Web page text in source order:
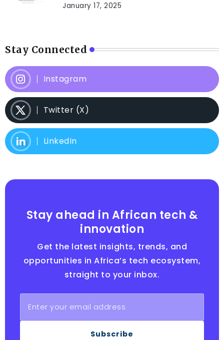
January 17, 2025
Stay Connected
Instagram
Twitter (X)
LinkedIn
Stay ahead in African tech &
innovation
Get the latest insights, trends, and
opportunities in Africa’s tech ecosystem,
straight to your inbox.
Subscribe